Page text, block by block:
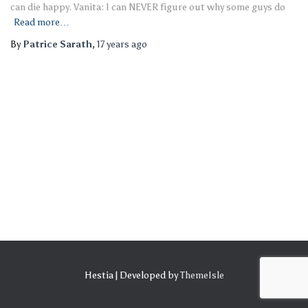
can die happy. Vanita: I can NEVER figure out why some guys do
Read more…
ByPatrice Sarath, 17 years ago
Hestia | Developed byThemeIsle